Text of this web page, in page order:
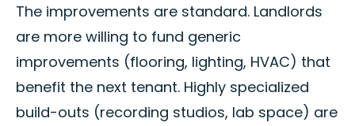
The improvements are standard. Landlords
are more willing to fund generic
improvements (flooring, lighting, HVAC) that
benefit the next tenant. Highly specialized
build-outs (recording studios, lab space) are